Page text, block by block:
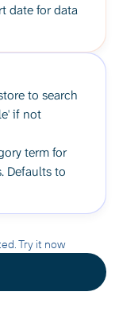
date for data
to search
if not
term for
Defaults to
Try it now